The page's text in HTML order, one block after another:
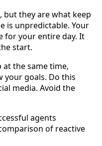
they are what keep
is unpredictable. Your
for your entire day. It
start.
the same time,
your goals. Do this
media. Avoid the
agents
of reactive